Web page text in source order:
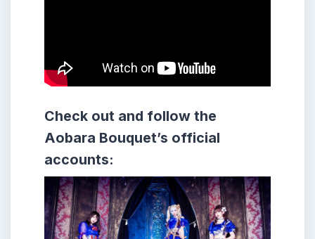
Check out and follow the
Aobara Bouquet’s official
accounts: